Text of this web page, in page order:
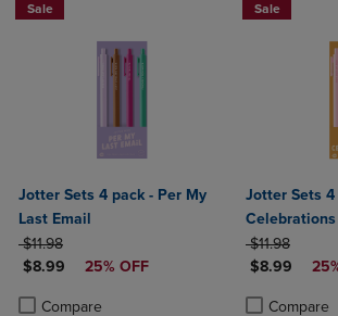
Sale
Jotter Sets 4 pack - Per My
Last Email
ORIGINAL PRICE
$11.98
DISCOUNTED PRICE
$8.99 25% OFF
Compare
Product added, Select 2 to 4 Products to
Product removed, Select 2 to 4 Products to
Sale
Jotter Sets
Celebrations
ORIGINAL
$11.98
$8.99
Compare
Product
Product